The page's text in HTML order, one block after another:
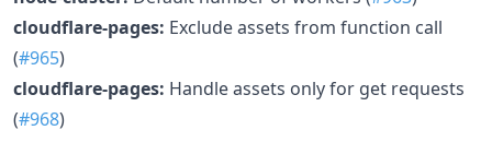
cloudflare-pages: Exclude assets from function call
(#965)
cloudflare-pages: Handle assets only for get requests
(#968)